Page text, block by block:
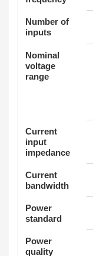
Number of
inputs
Nominal
voltage
range
Current
input
impedance
Current
bandwidth
Power
standard
Power
quality